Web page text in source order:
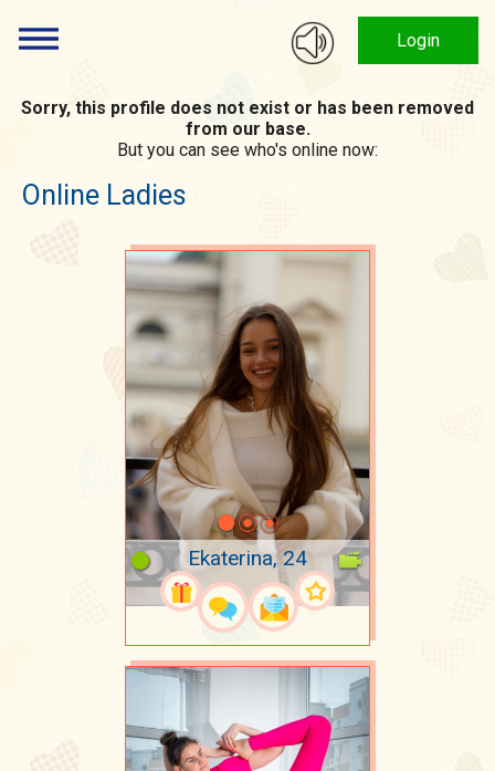
Login
Sorry, this profile does not exist or has been removed
from our base.
But you can see who's online now:
Online Ladies
Ekaterina, 24